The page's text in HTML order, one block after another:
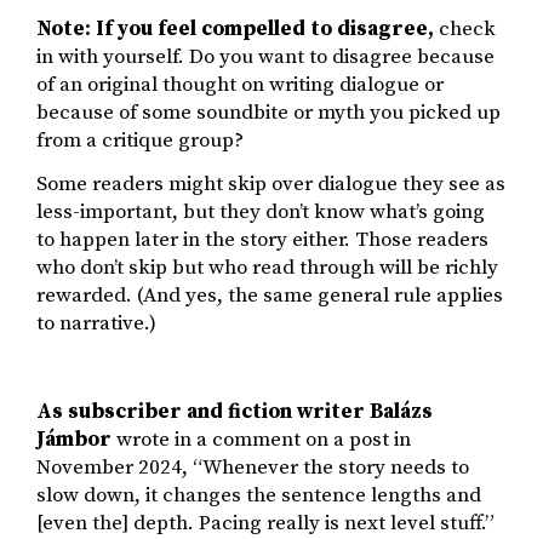
Note: If you feel compelled to disagree, check
in with yourself. Do you want to disagree because
of an original thought on writing dialogue or
because of some soundbite or myth you picked up
from a critique group?
Some readers might skip over dialogue they see as
less-important, but they don’t know what’s going
to happen later in the story either. Those readers
who don’t skip but who read through will be richly
rewarded. (And yes, the same general rule applies
to narrative.)
As subscriber and fiction writer Balázs
Jámbor wrote in a comment on a post in
November 2024, “Whenever the story needs to
slow down, it changes the sentence lengths and
[even the] depth. Pacing really is next level stuff.”